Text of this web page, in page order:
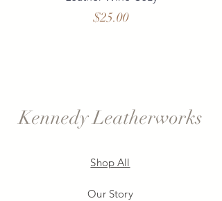
Price
$25.00
Kennedy Leatherworks
Shop All
Our Story